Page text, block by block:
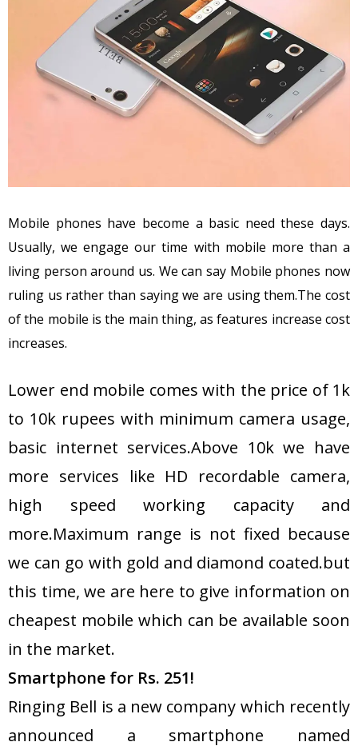
Mobile phones have become a basic need these days.
Usually, we engage our time with mobile more than a
living person around us. We can say Mobile phones now
ruling us rather than saying we are using them.The cost
of the mobile is the main thing, as features increase cost
increases.
Lower end mobile comes with the price of 1k
to 10k rupees with minimum camera usage,
basic internet services.Above 10k we have
more services like HD recordable camera,
high speed working capacity and
more.Maximum range is not fixed because
we can go with gold and diamond coated.but
this time, we are here to give information on
cheapest mobile which can be available soon
in the market.
Smartphone for Rs. 251!
Ringing Bell is a new company which recently
announced a smartphone named